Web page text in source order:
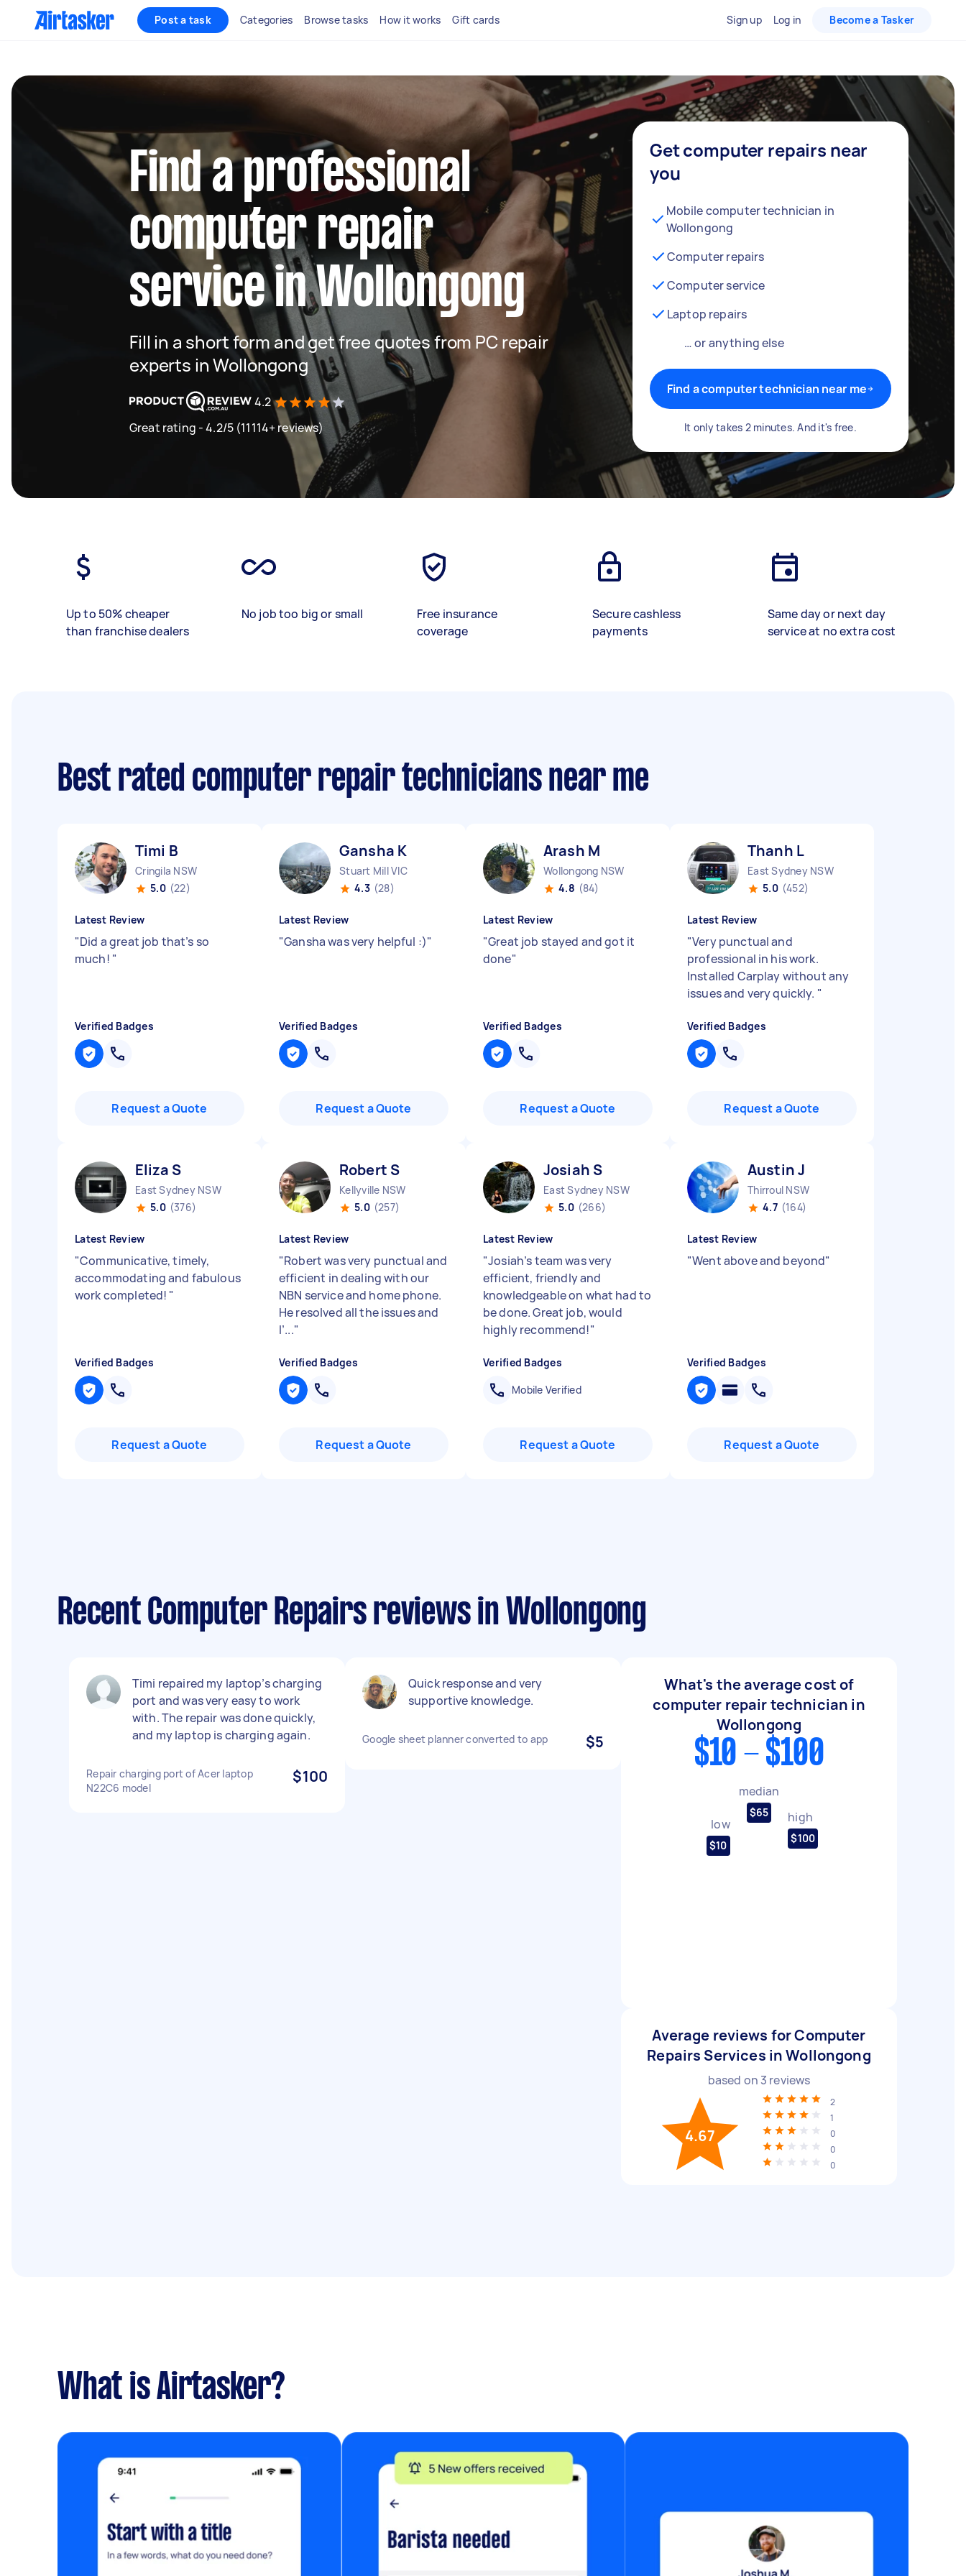
Post a task Categories Browse tasks How it works Gift cards Sign up Log in Become a Tasker
Find a professional
computer repair
service in Wollongong
Fill in a short form and get free quotes from PC repair
experts in Wollongong
4.2
Great rating - 4.2/5 (11114+ reviews)
Get computer repairs near
you
Mobile computer technician in
Wollongong
Computer repairs
Computer service
Laptop repairs
… or anything else
Find a computer technician near me
It only takes 2 minutes. And it's free.
Up to 50% cheaper
than franchise dealers
No job too big or small
Free insurance
coverage
Secure cashless
payments
Same day or next day
service at no extra cost
Best rated computer repair technicians near me
Timi B
Cringila NSW
5.0 (22)
Latest Review
"Did a great job that’s so
much! "
Verified Badges
Request a Quote
Gansha K
Stuart Mill VIC
4.3 (28)
Latest Review
"Gansha was very helpful :)"
Verified Badges
Request a Quote
Arash M
Wollongong NSW
4.8 (84)
Latest Review
"Great job stayed and got it
done"
Verified Badges
Request a Quote
Thanh L
East Sydney NSW
5.0 (452)
Latest Review
"Very punctual and
professional in his work.
Installed Carplay without any
issues and very quickly. "
Verified Badges
Request a Quote
Eliza S
East Sydney NSW
5.0 (376)
Latest Review
"Communicative, timely,
accommodating and fabulous
work completed! "
Verified Badges
Request a Quote
Robert S
Kellyville NSW
5.0 (257)
Latest Review
"Robert was very punctual and
efficient in dealing with our
NBN service and home phone.
He resolved all the issues and
I’..."
Verified Badges
Request a Quote
Josiah S
East Sydney NSW
5.0 (266)
Latest Review
"Josiah’s team was very
efficient, friendly and
knowledgeable on what had to
be done. Great job, would
highly recommend!"
Verified Badges
Mobile Verified
Request a Quote
Austin J
Thirroul NSW
4.7 (164)
Latest Review
"Went above and beyond"
Verified Badges
Request a Quote
Recent Computer Repairs reviews in Wollongong
Timi repaired my laptop’s charging
port and was very easy to work
with. The repair was done quickly,
and my laptop is charging again.
Repair charging port of Acer laptop
N22C6 model
$100
Quick response and very
supportive knowledge.
Google sheet planner converted to app $5
What's the average cost of
computer repair technician in
Wollongong
$10 - $100
low
$10
median
$65 high
$100
Average reviews for Computer
Repairs Services in Wollongong
based on 3 reviews
4.67
2
1
0
0
0
What is Airtasker?